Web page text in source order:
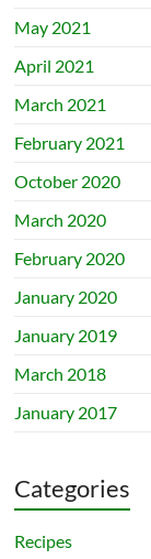
May 2021
April 2021
March 2021
February 2021
October 2020
March 2020
February 2020
January 2020
January 2019
March 2018
January 2017
Categories
Recipes